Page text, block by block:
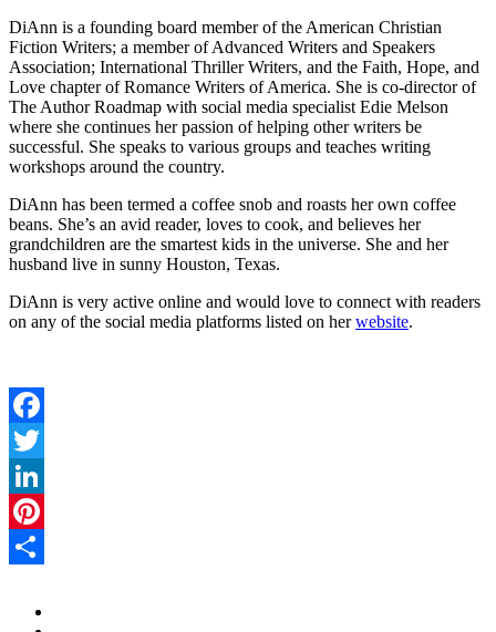
DiAnn is a founding board member of the American Christian
Fiction Writers; a member of Advanced Writers and Speakers
Association; International Thriller Writers, and the Faith, Hope, and
Love chapter of Romance Writers of America. She is co-director of
The Author Roadmap with social media specialist Edie Melson
where she continues her passion of helping other writers be
successful. She speaks to various groups and teaches writing
workshops around the country.
DiAnn has been termed a coffee snob and roasts her own coffee
beans. She’s an avid reader, loves to cook, and believes her
grandchildren are the smartest kids in the universe. She and her
husband live in sunny Houston, Texas.
DiAnn is very active online and would love to connect with readers
on any of the social media platforms listed on herwebsite.
Facebook
Twitter
LinkedIn
Pinterest